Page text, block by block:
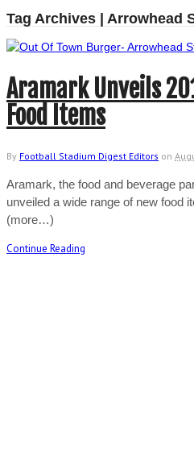
Tag Archives | Arrowhead
Aramark Unveils
Food Items
By Football Stadium Digest Editors on
Aramark, the food and beverage
unveiled a wide range of new food
(more…)
Continue Reading